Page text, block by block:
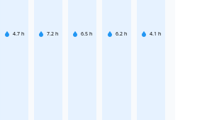
4.7 h 7.2 h 6.5 h 6.2 h 4.1 h